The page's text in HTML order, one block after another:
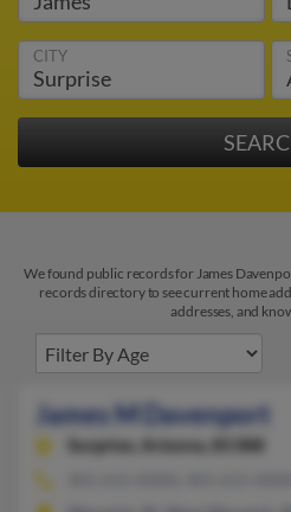
CITY
We found public records for James
records directory to see current home
addresses, and
James M Davenport
Surprise,
Arizona, 85388